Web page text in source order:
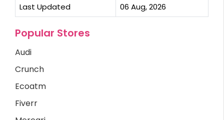
Last Updated 06 Aug, 2026
Popular Stores
Audi
Crunch
Ecoatm
Fiverr